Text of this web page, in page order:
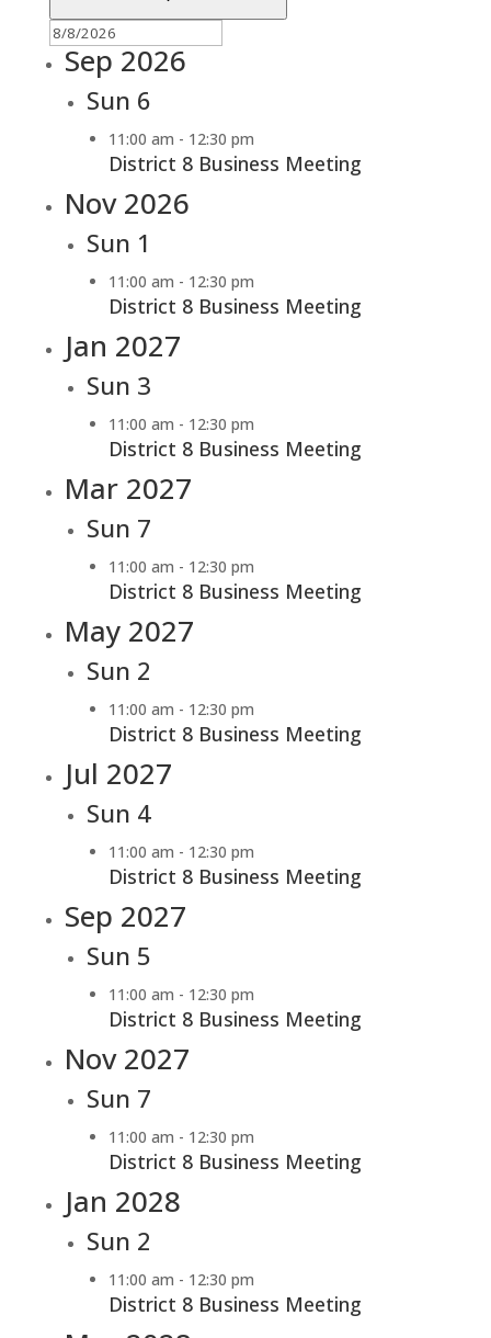
Sep 2026
Sun 6
11:00 am - 12:30 pm
District 8 Business Meeting
Nov 2026
Sun 1
11:00 am - 12:30 pm
District 8 Business Meeting
Jan 2027
Sun 3
11:00 am - 12:30 pm
District 8 Business Meeting
Mar 2027
Sun 7
11:00 am - 12:30 pm
District 8 Business Meeting
May 2027
Sun 2
11:00 am - 12:30 pm
District 8 Business Meeting
Jul 2027
Sun 4
11:00 am - 12:30 pm
District 8 Business Meeting
Sep 2027
Sun 5
11:00 am - 12:30 pm
District 8 Business Meeting
Nov 2027
Sun 7
11:00 am - 12:30 pm
District 8 Business Meeting
Jan 2028
Sun 2
11:00 am - 12:30 pm
District 8 Business Meeting